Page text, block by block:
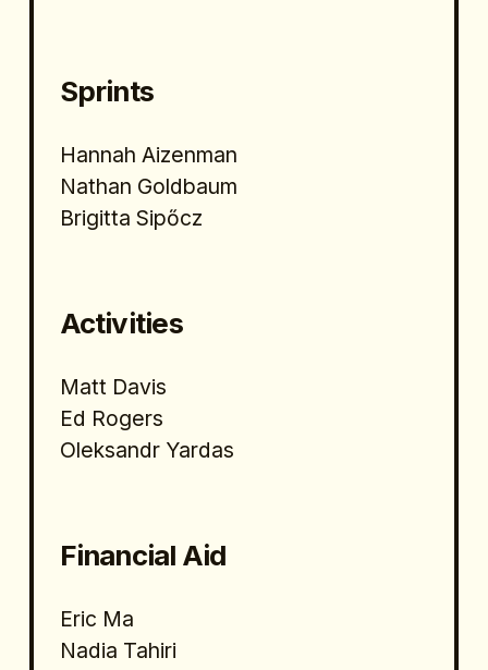
Sprints
Hannah Aizenman
Nathan Goldbaum
Brigitta Sipőcz
Activities
Matt Davis
Ed Rogers
Oleksandr Yardas
Financial Aid
Eric Ma
Nadia Tahiri